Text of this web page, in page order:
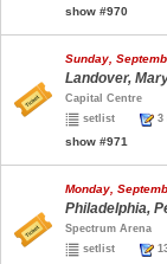
show #970
Sunday,
Landover,
Capital Centre
setlist
show #971
Monday,
Philadelphia,
Spectrum Arena
setlist